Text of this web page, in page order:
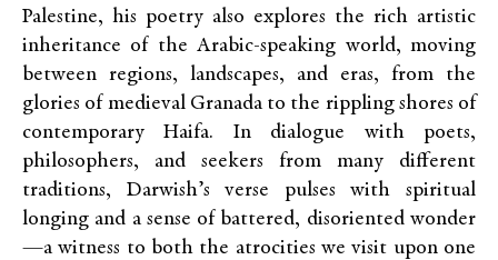
Palestine, his poetry also explores the rich artistic
inheritance of the Arabic-speaking world, moving
between regions, landscapes, and eras, from the
glories of medieval Granada to the rippling shores of
contemporary Haifa. In dialogue with poets,
philosophers, and seekers from many different
traditions, Darwish’s verse pulses with spiritual
longing and a sense of battered, disoriented wonder
—a witness to both the atrocities we visit upon one